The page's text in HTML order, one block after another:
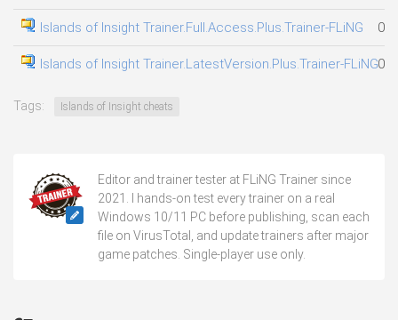
Islands of Insight Trainer.Full.Access.Plus.Trainer-FLiNG
Islands of Insight Trainer.LatestVersion.Plus.Trainer-FLiNG
Tags: Islands of Insight cheats
Editor and trainer tester at FLiNG Trainer since
2021. I hands-on test every trainer on a real
Windows 10/11 PC before publishing, scan each
file on VirusTotal, and update trainers after major
game patches. Single-player use only.